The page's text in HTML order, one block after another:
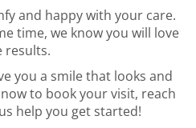
and happy with your care.
time, we know you will love
results.
you a smile that looks and
to book your visit, reach
help you get started!